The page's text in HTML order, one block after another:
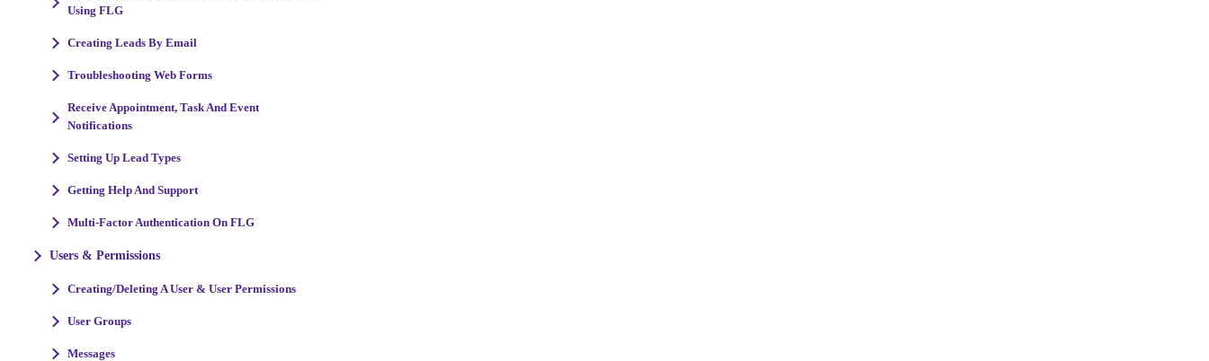
Using FLG
Creating Leads By Email
Troubleshooting Web Forms
Receive Appointment, Task And Event
Notifications
Setting Up Lead Types
Getting Help And Support
Multi-Factor Authentication On FLG
Users & Permissions
Creating/Deleting A User & User Permissions
User Groups
Messages